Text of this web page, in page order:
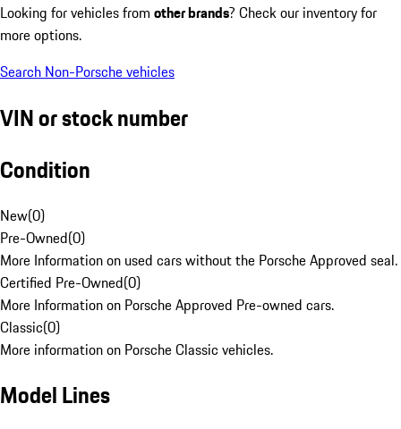
Looking for vehicles from other brands? Check our inventory for
more options.
Search Non-Porsche vehicles
VIN or stock number
Condition
New(0)
Pre-Owned(0)
More Information on used cars without the Porsche Approved seal.
Certified Pre-Owned(0)
More Information on Porsche Approved Pre-owned cars.
Classic(0)
More information on Porsche Classic vehicles.
Model Lines